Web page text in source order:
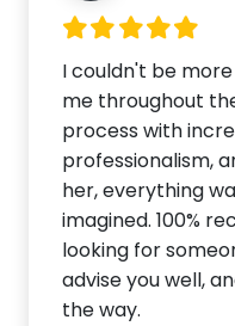
I couldn't be
me throughout
process with
professionalism,
her, everything
imagined. 100%
looking for
advise you well,
the way.